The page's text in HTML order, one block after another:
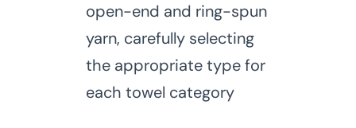
open-end and ring-spun
yarn, carefully selecting
the appropriate type for
each towel category